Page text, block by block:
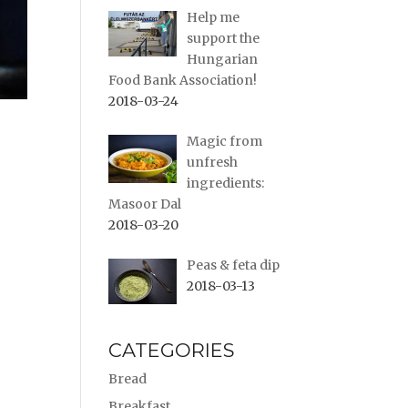
Help me
support the
Hungarian
Food Bank Association!
2018-03-24
Magic from
unfresh
ingredients:
Masoor Dal
2018-03-20
Peas & feta dip
2018-03-13
CATEGORIES
Bread